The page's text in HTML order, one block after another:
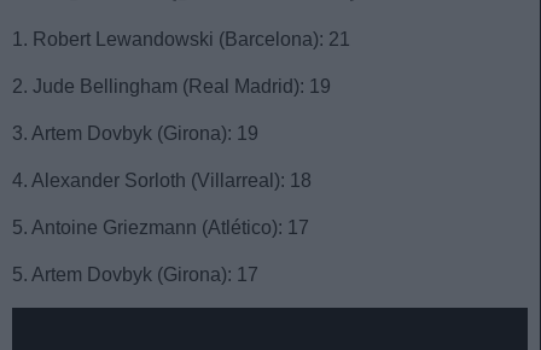
1. Robert Lewandowski (Barcelona): 21
2. Jude Bellingham (Real Madrid): 19
3. Artem Dovbyk (Girona): 19
4. Alexander Sorloth (Villarreal): 18
5. Antoine Griezmann (Atlético): 17
5. Artem Dovbyk (Girona): 17